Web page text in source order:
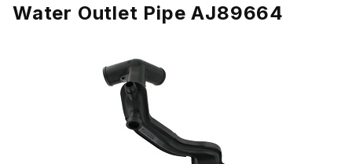
Water Outlet Pipe AJ89664